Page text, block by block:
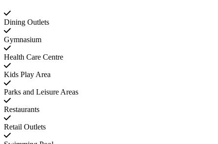
Dining Outlets
Gymnasium
Health Care Centre
Kids Play Area
Parks and Leisure Areas
Restaurants
Retail Outlets